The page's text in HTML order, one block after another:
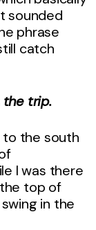
sounded
phrase
catch
the trip.
to the south
I was there
top of
in the